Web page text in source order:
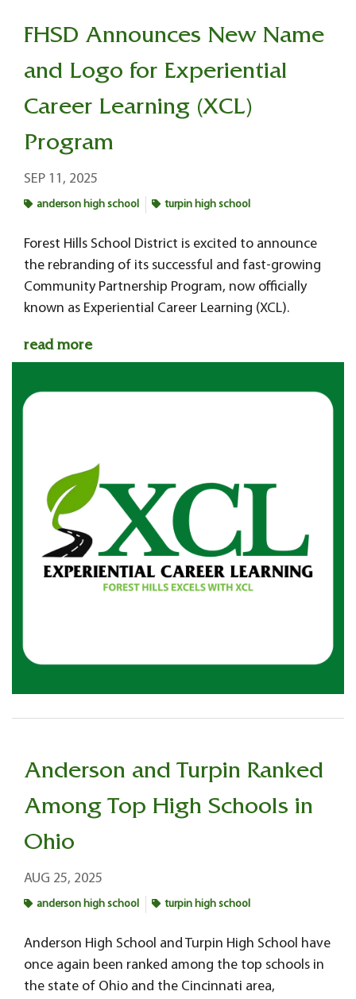
FHSD Announces New Name
and Logo for Experiential
Career Learning (XCL)
Program
SEP 11, 2025
anderson high school turpin high school
Forest Hills School District is excited to announce
the rebranding of its successful and fast-growing
Community Partnership Program, now officially
known as Experiential Career Learning (XCL).
read more
Anderson and Turpin Ranked
Among Top High Schools in
Ohio
AUG 25, 2025
anderson high school turpin high school
Anderson High School and Turpin High School have
once again been ranked among the top schools in
the state of Ohio and the Cincinnati area,